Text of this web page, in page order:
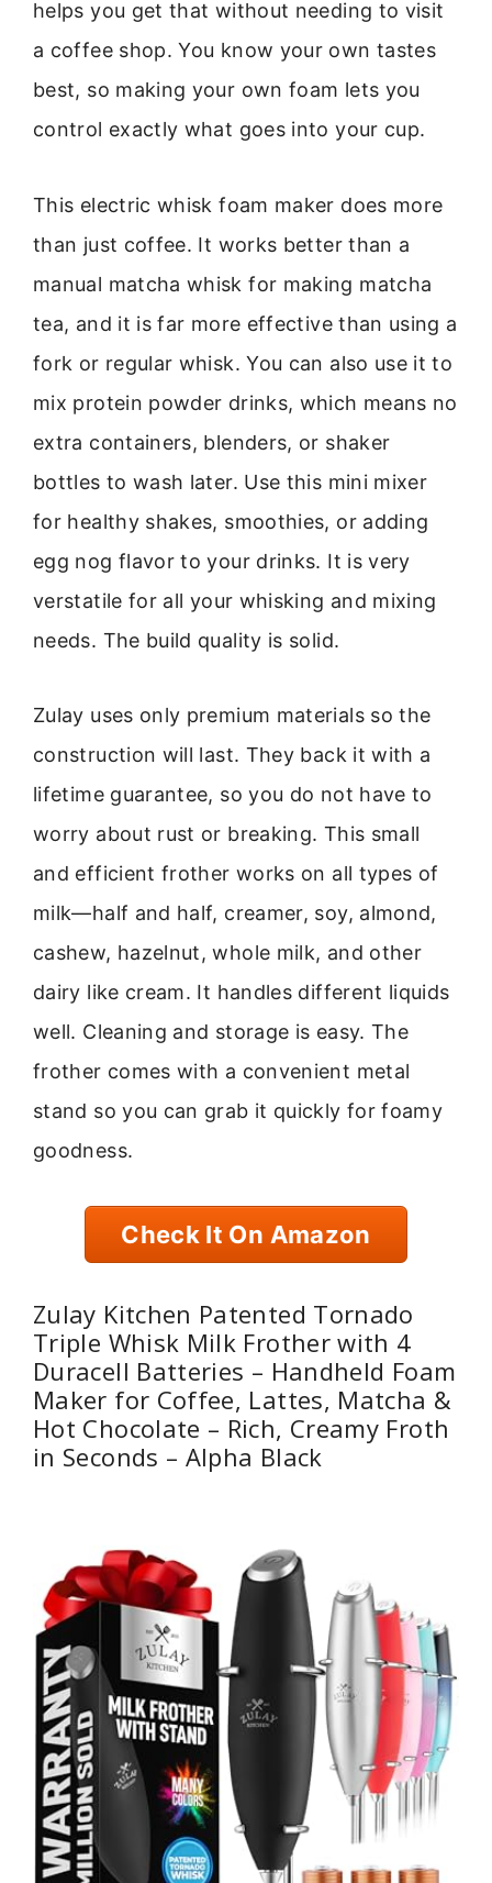
helps you get that without needing to visit
a coffee shop. You know your own tastes
best, so making your own foam lets you
control exactly what goes into your cup.
This electric whisk foam maker does more
than just coffee. It works better than a
manual matcha whisk for making matcha
tea, and it is far more effective than using a
fork or regular whisk. You can also use it to
mix protein powder drinks, which means no
extra containers, blenders, or shaker
bottles to wash later. Use this mini mixer
for healthy shakes, smoothies, or adding
egg nog flavor to your drinks. It is very
verstatile for all your whisking and mixing
needs. The build quality is solid.
Zulay uses only premium materials so the
construction will last. They back it with a
lifetime guarantee, so you do not have to
worry about rust or breaking. This small
and efficient frother works on all types of
milk—half and half, creamer, soy, almond,
cashew, hazelnut, whole milk, and other
dairy like cream. It handles different liquids
well. Cleaning and storage is easy. The
frother comes with a convenient metal
stand so you can grab it quickly for foamy
goodness.
Check It On Amazon
Zulay Kitchen Patented Tornado
Triple Whisk Milk Frother with 4
Duracell Batteries – Handheld Foam
Maker for Coffee, Lattes, Matcha &
Hot Chocolate – Rich, Creamy Froth
in Seconds – Alpha Black